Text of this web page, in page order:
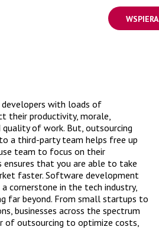
with loads of
their productivity, morale,
of work. But, outsourcing
a third-party team helps free up
team to focus on their
ensures that you are able to take
faster. Software development
cornerstone in the tech industry,
far beyond. From small startups to
businesses across the spectrum
of outsourcing to optimize costs,